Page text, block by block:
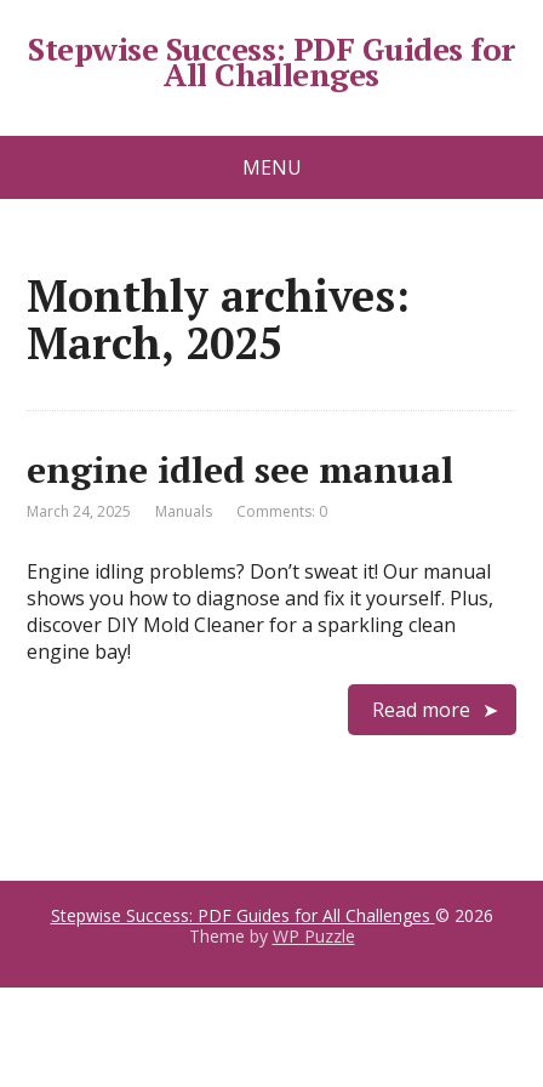
Stepwise Success: PDF Guides for
All Challenges
MENU
Monthly archives:
March, 2025
engine idled see manual
March 24, 2025 Manuals Comments: 0
Engine idling problems? Don’t sweat it! Our manual
shows you how to diagnose and fix it yourself. Plus,
discover DIY Mold Cleaner for a sparkling clean
engine bay!
Read more
Stepwise Success: PDF Guides for All Challenges © 2026
Theme by WP Puzzle